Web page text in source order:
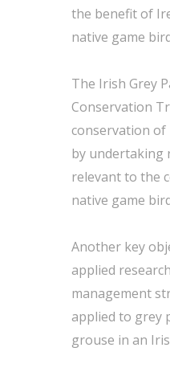
the benefit of
native game
The Irish Grey
Conservation
conservation of
by undertaking
relevant to the
native game
Another key
applied
management
applied to grey
grouse in an